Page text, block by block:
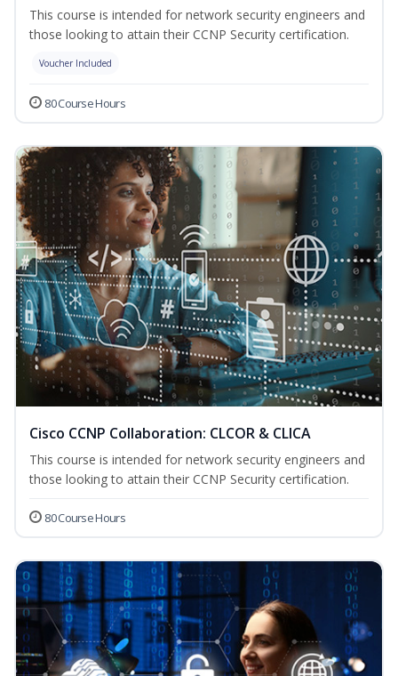
This course is intended for network security engineers and
those looking to attain their CCNP Security certification.
Voucher Included
80 Course Hours
Cisco CCNP Collaboration: CLCOR & CLICA
This course is intended for network security engineers and
those looking to attain their CCNP Security certification.
80 Course Hours